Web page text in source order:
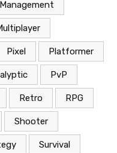
Management
Pixel Platformer
PvP
Retro RPG
Shooter
Survival